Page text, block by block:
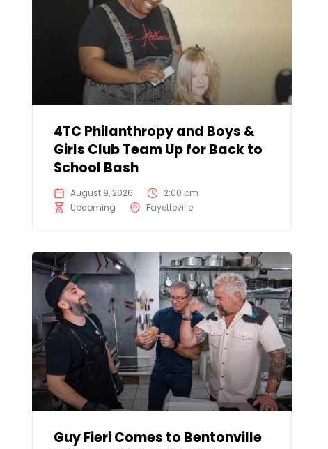
4TC Philanthropy and Boys &
Girls Club Team Up for Back to
School Bash
August 9, 2026
2:00 pm
Upcoming
Fayetteville
Guy Fieri Comes to Bentonville